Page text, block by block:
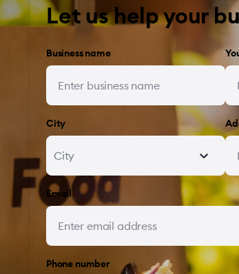
Let us help your
Business name
City
City
Email
Phone number